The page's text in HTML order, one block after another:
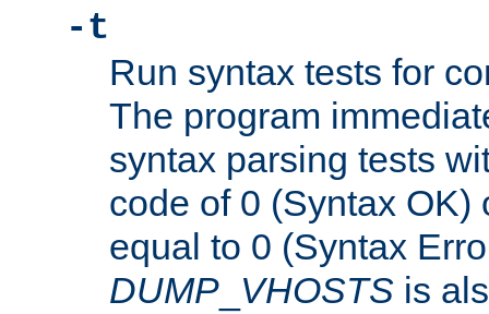
-t
Run syntax tests for
The program
syntax parsing tests
code of 0 (Syntax OK)
equal to 0 (Syntax
DUMP VHOSTS is